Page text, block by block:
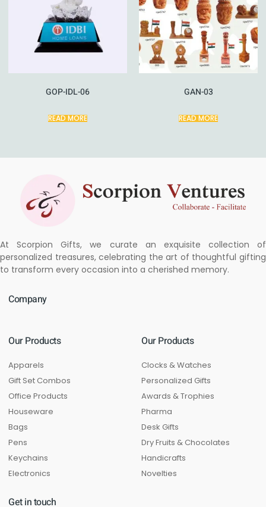
GOP-IDL-06
READ MORE
GAN-03
READ MORE
At Scorpion Gifts, we curate an exquisite collection of
personalized treasures, celebrating the art of thoughtful gifting
to transform every occasion into a cherished memory.
Company
Our Products
Apparels
Gift Set Combos
Office Products
Houseware
Bags
Pens
Keychains
Electronics
Our Products
Clocks & Watches
Personalized Gifts
Awards & Trophies
Pharma
Desk Gifts
Dry Fruits & Chocolates
Handicrafts
Novelties
Get in touch